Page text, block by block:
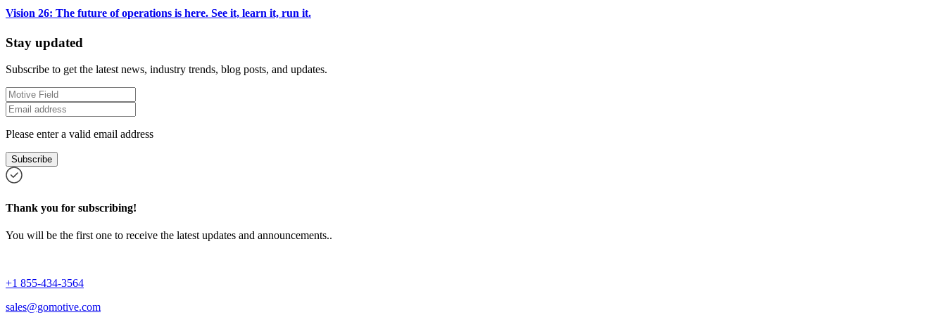
Vision 26: The future of operations is here. See it, learn it, run it.
Stay updated
Subscribe to get the latest news, industry trends, blog posts, and updates.
Please enter a valid email address
Subscribe
Thank you for subscribing!
You will be the first one to receive the latest updates and announcements..
+1 855-434-3564
sales@gomotive.com